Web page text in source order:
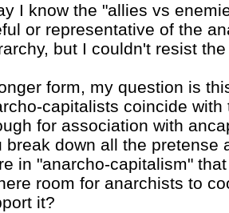
I know the "allies vs
or representative of the
but I couldn't resist
form, my question is
capitalists coincide
for association with
break down all the pretense
in "anarcho-capitalism"
room for anarchists to
it?